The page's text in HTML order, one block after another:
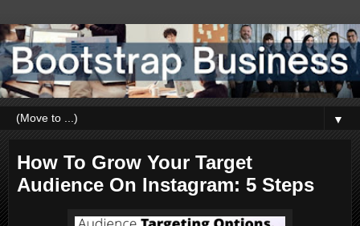
▼
How To Grow Your Target
Audience On Instagram: 5 Steps